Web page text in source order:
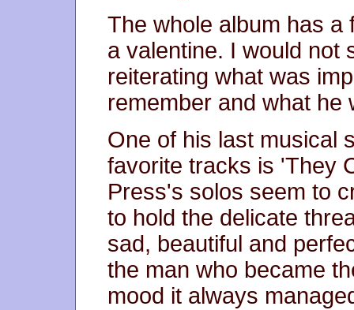
The whole album has a
a valentine. I would not
reiterating what was
remember and what he
One of his last musical
favorite tracks is 'They
Press's solos seem to
to hold the delicate
sad, beautiful and
the man who became
mood it always